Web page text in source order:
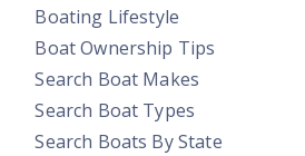
Boating Lifestyle
Boat Ownership Tips
Search Boat Makes
Search Boat Types
Search Boats By State